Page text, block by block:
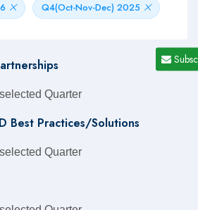
Q4(Oct-Nov-Dec) 2025
Quarter
Best Practices/Solutions
Quarter